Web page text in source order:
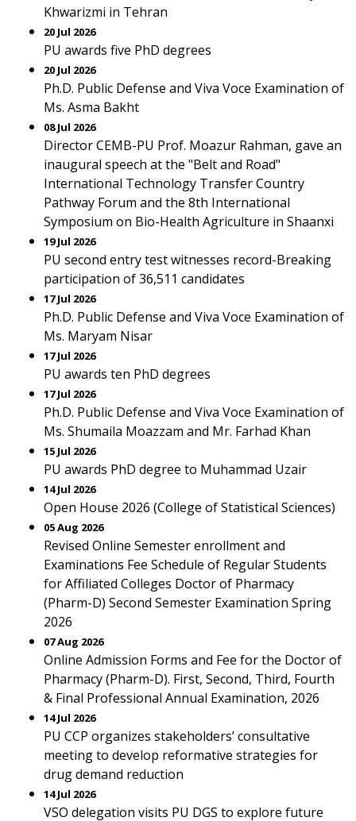
Khwarizmi in Tehran
20 Jul 2026
PU awards five PhD degrees
20 Jul 2026
Ph.D. Public Defense and Viva Voce Examination of
Ms. Asma Bakht
08 Jul 2026
Director CEMB-PU Prof. Moazur Rahman, gave an
inaugural speech at the "Belt and Road"
International Technology Transfer Country
Pathway Forum and the 8th International
Symposium on Bio-Health Agriculture in Shaanxi
19 Jul 2026
PU second entry test witnesses record-Breaking
participation of 36,511 candidates
17 Jul 2026
Ph.D. Public Defense and Viva Voce Examination of
Ms. Maryam Nisar
17 Jul 2026
PU awards ten PhD degrees
17 Jul 2026
Ph.D. Public Defense and Viva Voce Examination of
Ms. Shumaila Moazzam and Mr. Farhad Khan
15 Jul 2026
PU awards PhD degree to Muhammad Uzair
14 Jul 2026
Open House 2026 (College of Statistical Sciences)
05 Aug 2026
Revised Online Semester enrollment and
Examinations Fee Schedule of Regular Students
for Affiliated Colleges Doctor of Pharmacy
(Pharm-D) Second Semester Examination Spring
2026
07 Aug 2026
Online Admission Forms and Fee for the Doctor of
Pharmacy (Pharm-D). First, Second, Third, Fourth
& Final Professional Annual Examination, 2026
14 Jul 2026
PU CCP organizes stakeholders’ consultative
meeting to develop reformative strategies for
drug demand reduction
14 Jul 2026
VSO delegation visits PU DGS to explore future